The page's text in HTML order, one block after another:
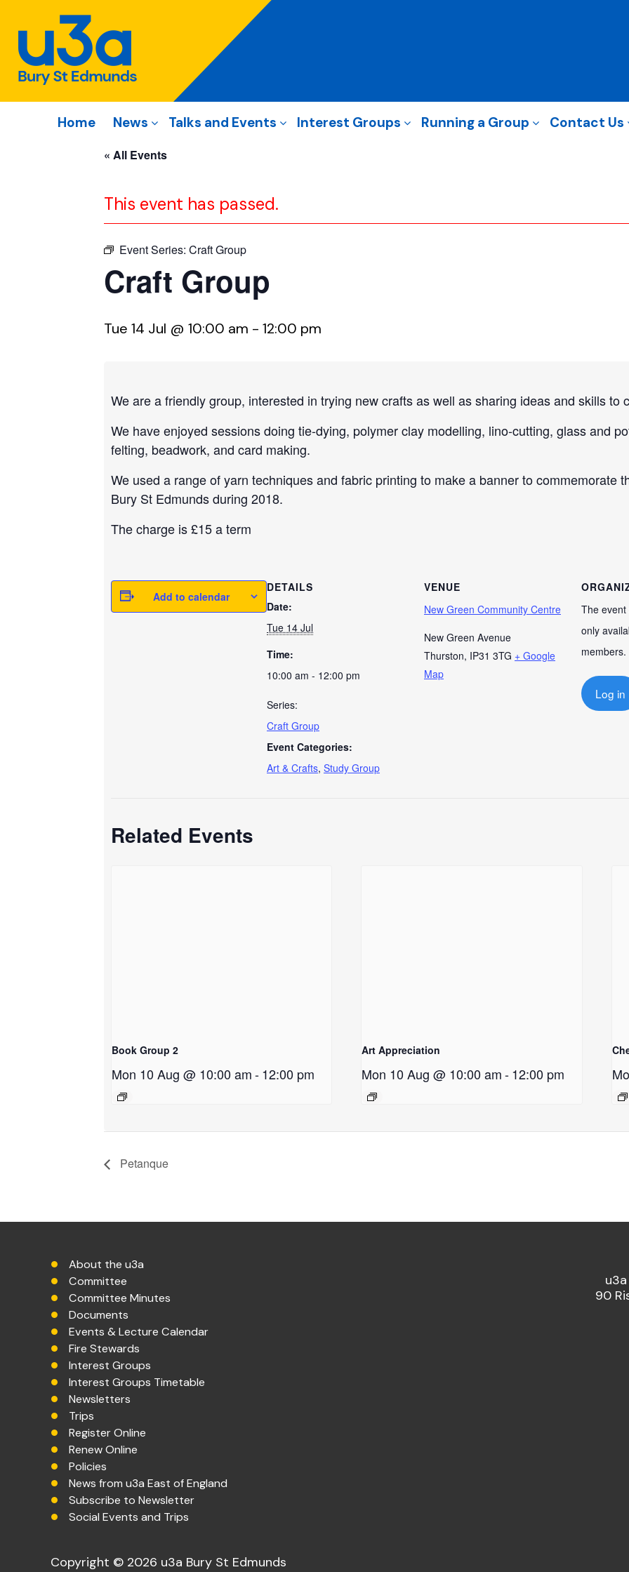
Home News Talks and Events Interest Groups Running a Group Contact Us
« All Events
This event has passed.
Event Series: Craft Group
Craft Group
Tue 14 Jul @ 10:00 am - 12:00 pm
We are a friendly group, interested in trying new crafts as well as sharing ideas and skills to
We have enjoyed sessions doing tie-dying, polymer clay modelling, lino-cutting, glass and
felting, beadwork, and card making.
We used a range of yarn techniques and fabric printing to make a banner to commemorate
Bury St Edmunds during 2018.
The charge is £15 a term
Add to calendar
DETAILS
Date:
Tue 14 Jul
Time:
10:00 am - 12:00 pm
Series:
Craft Group
Event Categories:
Art & Crafts, Study Group
VENUE
New Green Community Centre
New Green Avenue
Thurston, IP31 3TG + Google
Map
The
only
members.
Log in
Related Events
Book Group 2
Mon 10 Aug @ 10:00 am-12:00 pm
Art Appreciation
Mon 10 Aug @ 10:00 am -12:00 pm
Petanque
About the u3a
Committee
Committee Minutes
Documents
Events & Lecture Calendar
Fire Stewards
Interest Groups
Interest Groups Timetable
Newsletters
Trips
Register Online
Renew Online
Policies
News from u3a East of England
Subscribe to Newsletter
Social Events and Trips
90
Copyright © 2026 u3a Bury St Edmunds